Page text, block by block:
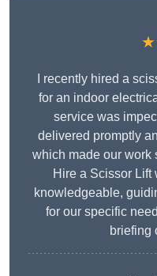
I recently hired a
for an indoor
service was
delivered promptly
which made our work
Hire a Scissor Lift
knowledgeable,
for our specific
briefing